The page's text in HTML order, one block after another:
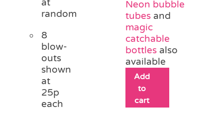
at
random
8
blow-
outs
shown
at
25p
each
Neon bubble
tubes and
magic
catchable
bottles also
available
Add
to
cart